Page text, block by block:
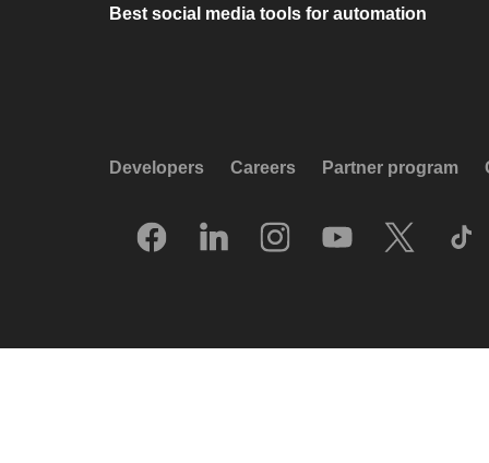
Best social media tools for automation
Developers Careers Partner program